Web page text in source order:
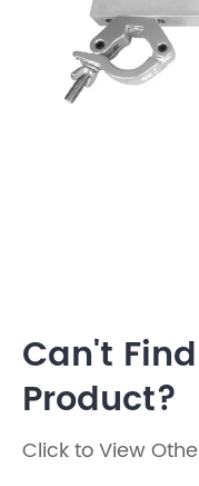
Can't
Product?
Click to View